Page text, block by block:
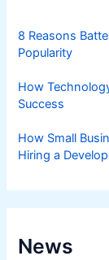
8 Reasons
Popularity
How
Success
How Small
Hiring a
News